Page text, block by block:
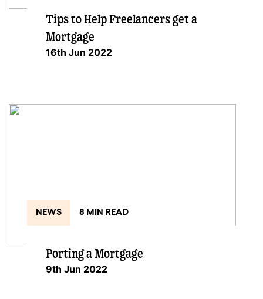
Tips to Help Freelancers get a
Mortgage
16th Jun 2022
NEWS 8 MIN READ
Porting a Mortgage
9th Jun 2022